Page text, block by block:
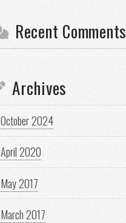
Recent Comments
Archives
October 2024
April 2020
May 2017
March 2017